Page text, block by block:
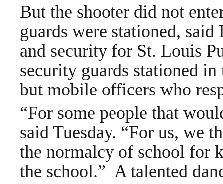
But the shooter did not
guards were stationed,
and security for St. Louis
security guards stationed in
but mobile officers who
“For some people that
said Tuesday. “For us, we
the normalcy of school for
the school.” A talented